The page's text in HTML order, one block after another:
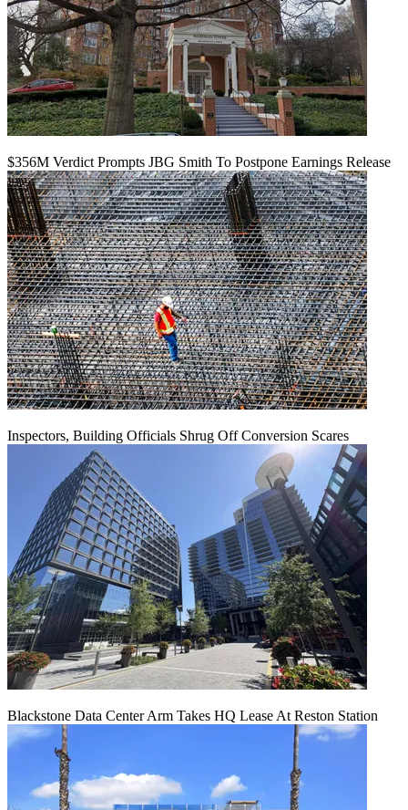
$356M Verdict Prompts JBG Smith To Postpone Earnings Release
Inspectors, Building Officials Shrug Off Conversion Scares
Blackstone Data Center Arm Takes HQ Lease At Reston Station